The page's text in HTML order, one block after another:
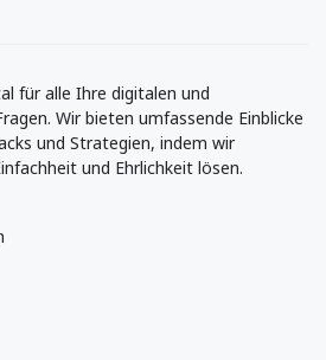
für alle Ihre digitalen und
Wir bieten umfassende Einblicke
und Strategien, indem wir
und Ehrlichkeit lösen.